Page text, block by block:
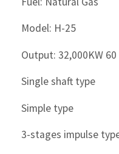
Model: H-25
Output: 32,000KW 60
Single shaft type
Simple type
3-stages impulse